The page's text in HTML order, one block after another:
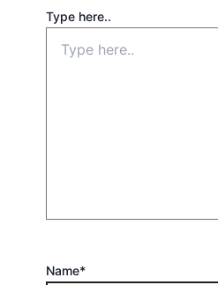
Type here..
Name*